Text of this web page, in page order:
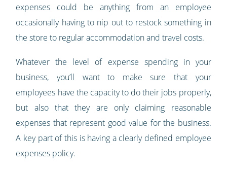
expenses could be anything from an employee
occasionally having to nip out to restock something in
the store to regular accommodation and travel costs.
Whatever the level of expense spending in your
business, you’ll want to make sure that your
employees have the capacity to do their jobs properly,
but also that they are only claiming reasonable
expenses that represent good value for the business.
A key part of this is having a clearly defined employee
expenses policy.